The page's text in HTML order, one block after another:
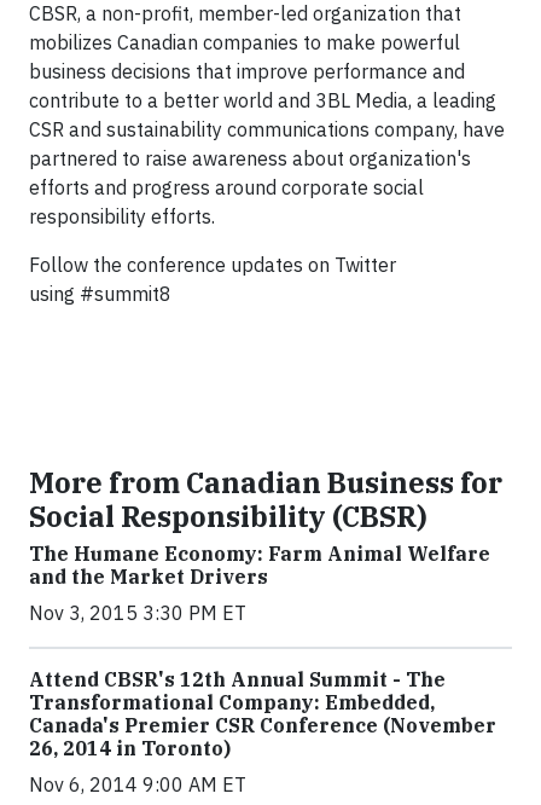
CBSR, a non-profit, member-led organization that
mobilizes Canadian companies to make powerful
business decisions that improve performance and
contribute to a better world and 3BL Media, a leading
CSR and sustainability communications company, have
partnered to raise awareness about organization's
efforts and progress around corporate social
responsibility efforts.
Follow the conference updates on Twitter
using #summit8
More from Canadian Business for
Social Responsibility (CBSR)
The Humane Economy: Farm Animal Welfare
and the Market Drivers
Nov 3, 2015 3:30 PM ET
Attend CBSR's 12th Annual Summit - The
Transformational Company: Embedded,
Canada's Premier CSR Conference (November
26, 2014 in Toronto)
Nov 6, 2014 9:00 AM ET